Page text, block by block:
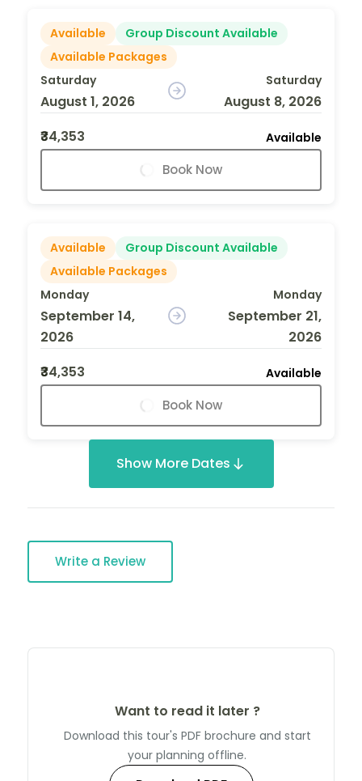
Available
Group Discount Available
Available Packages
Saturday
August 1, 2026
Saturday
August 8, 2026
₹34,353
Available
Book Now
Available
Group Discount Available
Available Packages
Monday
September 14,
2026
Monday
September 21,
2026
₹34,353
Available
Book Now
Show More Dates
Write a Review
Want to read it later ?
Download this tour's PDF brochure and start
your planning offline.